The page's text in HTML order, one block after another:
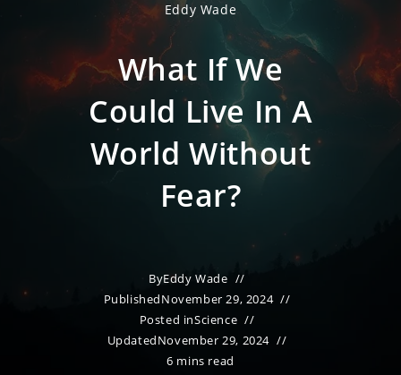
Eddy Wade
What If We
Could Live In A
World Without
Fear?
ByEddy Wade
PublishedNovember 29, 2024
Posted inScience
UpdatedNovember 29, 2024
6 mins read